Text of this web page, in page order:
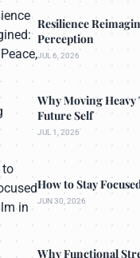
Resilience
Perception
JUL 6, 2026
Why Moving
Future Self
JUL 1, 2026
How to Stay
JUN 30, 2026
Why Functional